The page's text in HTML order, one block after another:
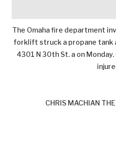
The Omaha fire department
forklift struck a propane tank
4301 N 30th St. a on
CHRIS MACHIAN